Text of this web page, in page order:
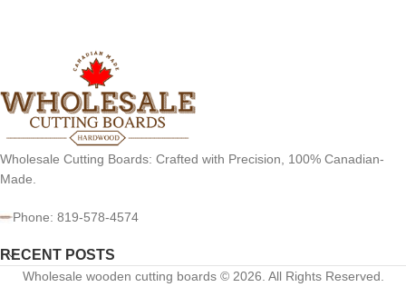
Wholesale Cutting Boards: Crafted with Precision, 100% Canadian-
Made.
Phone: 819-578-4574
RECENT POSTS
Wholesale wooden cutting boards © 2026. All Rights Reserved.